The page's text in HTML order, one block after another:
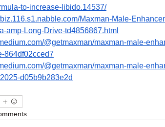
to-increase-libido.14537/
Maxman-Male-
amp-Long-Drive-td4856867.html
@getmaxman/maxman-male-
864df02cced7
@getmaxman/maxman-male-
d05b9b283e2d